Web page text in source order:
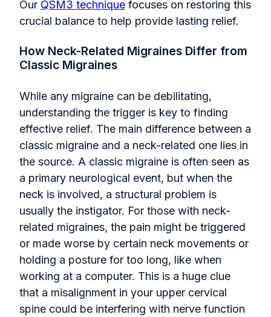
Our QSM3 technique focuses on restoring this
crucial balance to help provide lasting relief.
How Neck-Related Migraines Differ from
Classic Migraines
While any migraine can be debilitating,
understanding the trigger is key to finding
effective relief. The main difference between a
classic migraine and a neck-related one lies in
the source. A classic migraine is often seen as
a primary neurological event, but when the
neck is involved, a structural problem is
usually the instigator. For those with neck-
related migraines, the pain might be triggered
or made worse by certain neck movements or
holding a posture for too long, like when
working at a computer. This is a huge clue
that a misalignment in your upper cervical
spine could be interfering with nerve function